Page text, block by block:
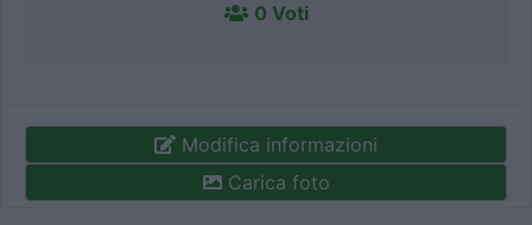
0 Voti
Modifica informazioni
Carica foto